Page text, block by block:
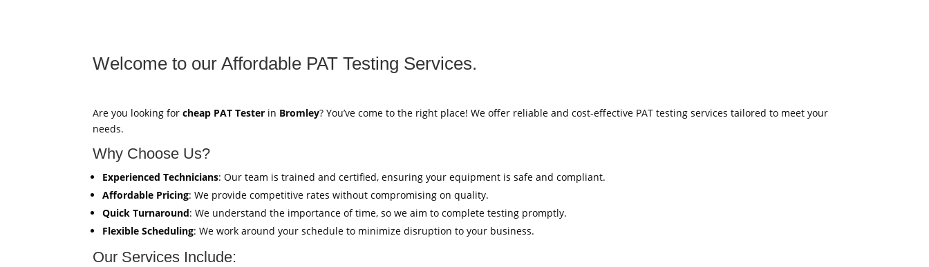
Welcome to our Affordable PAT Testing Services.
Are you looking forcheap PAT Tester in Bromley? You’ve come to the right place! We offer reliable and cost-effective PAT testing services tailored to meet your
needs.
Why Choose Us?
Experienced Technicians: Our team is trained and certified, ensuring your equipment is safe and compliant.
Affordable Pricing: We provide competitive rates without compromising on quality.
Quick Turnaround: We understand the importance of time, so we aim to complete testing promptly.
Flexible Scheduling: We work around your schedule to minimize disruption to your business.
Our Services Include: